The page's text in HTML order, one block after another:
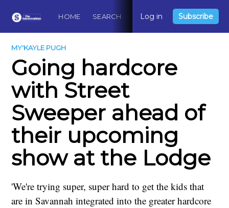
HOME SEARCH ABOUT CONTACT
Log in Subscribe
MY'KAYLE PUGH
Going hardcore
with Street
Sweeper ahead of
their upcoming
show at the Lodge
'We're trying super, super hard to get the kids that
are in Savannah integrated into the greater hardcore